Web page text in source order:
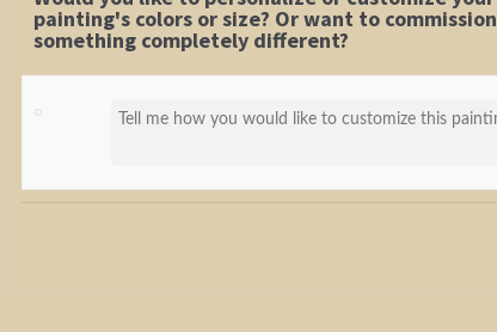
painting's colors or size? Or want to commission
something completely different?